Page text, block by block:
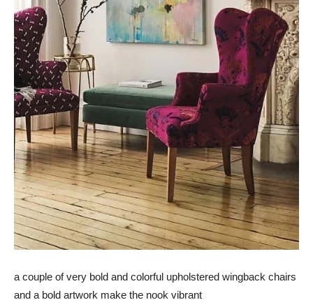
a couple of very bold and colorful upholstered wingback chairs
and a bold artwork make the nook vibrant